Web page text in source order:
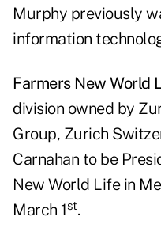
Murphy previously
information
Farmers New World
division owned by
Group, Zurich
Carnahan to be
New World Life in
March 1st.